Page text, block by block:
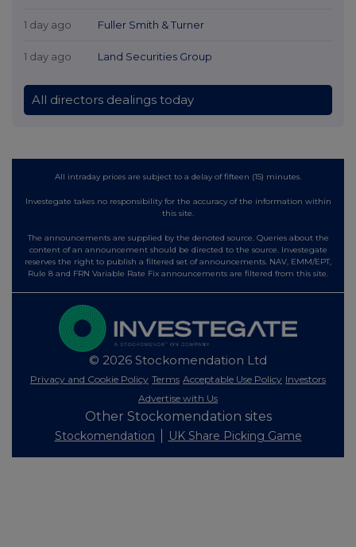
1 day ago Fuller Smith & Turner
1 day ago Land Securities Group
All directors dealings today
All intraday prices are subject to a delay of fifteen (15) minutes.
Investegate takes no responsibility for the accuracy of the information within
this site.
The announcements are supplied by the denoted source. Queries about the
content of an announcement should be directed to the source. Investegate
reserves the right to publish a filtered set of announcements. NAV, EMM/EPT,
Rule 8 and FRN Variable Rate Fix announcements are filtered from this site.
© 2026 Stockomendation Ltd
Privacy and Cookie Policy Terms Acceptable Use Policy Investors
Advertise with Us
Other Stockomendation sites
Stockomendation UK Share Picking Game